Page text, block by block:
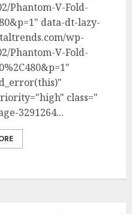
Phantom-V-Fold-
data-dt-lazy-
wp-
Phantom-V-Fold-
class="
3291264...